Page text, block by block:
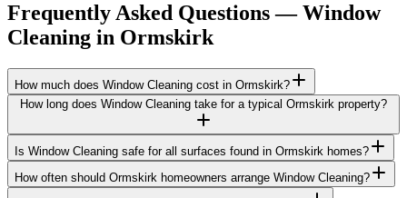
Frequently Asked Questions —Window
Cleaning in Ormskirk
How much does Window Cleaning cost in Ormskirk?
How long does Window Cleaning take for a typical Ormskirk property?
Is Window Cleaning safe for all surfaces found in Ormskirk homes?
How often should Ormskirk homeowners arrange Window Cleaning?